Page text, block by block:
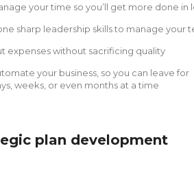
your time so you’ll get more done in
sharp leadership skills to manage your
expenses without sacrificing quality
your business, so you can leave for
weeks, or even months at a time
plan development